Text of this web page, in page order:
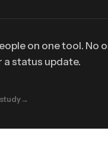
on one tool. No
a status update.
→